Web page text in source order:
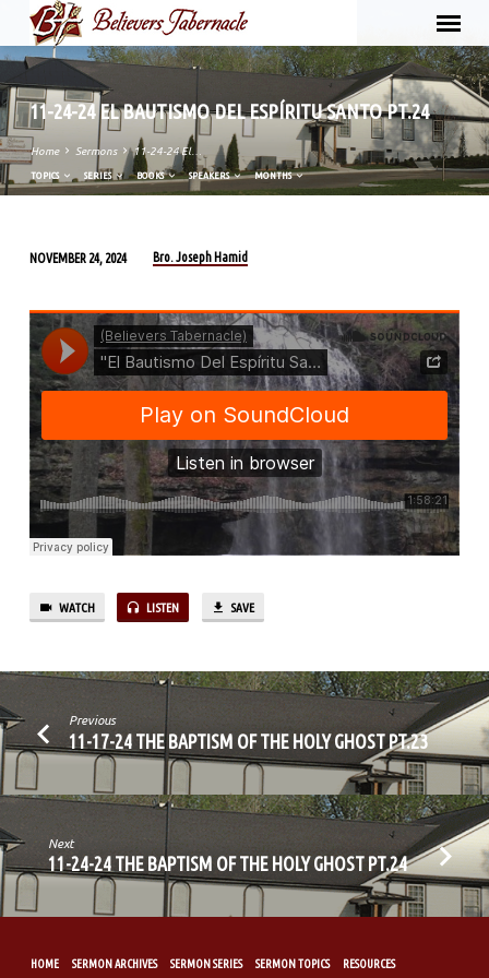
11-24-24 EL BAUTISMO DEL ESPÍRITU SANTO PT.24
Home Sermons 11-24-24 El…
TOPICS SERIES BOOKS SPEAKERS MONTHS
24-
24
EL
BAUTISMO
DEL
ESPÍRITU
SANTO
PT.24
NOVEMBER 24, 2024 Bro. Joseph Hamid
WATCH LISTEN SAVE
Previous
11-17-24 THE BAPTISM OF THE HOLY GHOST PT.23
Next
11-24-24 THE BAPTISM OF THE HOLY GHOST PT.24
HOME SERMON ARCHIVES SERMON SERIES SERMON TOPICS RESOURCES